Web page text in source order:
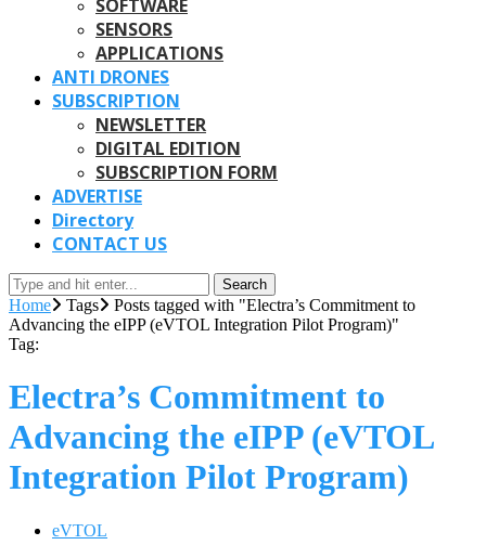
SOFTWARE
SENSORS
APPLICATIONS
ANTI DRONES
SUBSCRIPTION
NEWSLETTER
DIGITAL EDITION
SUBSCRIPTION FORM
ADVERTISE
Directory
CONTACT US
Search
Home Tags
Posts tagged with "Electra’s Commitment to
Advancing the eIPP (eVTOL Integration Pilot Program)"
Tag:
Electra’s Commitment to
Advancing the eIPP (eVTOL
Integration Pilot Program)
eVTOL